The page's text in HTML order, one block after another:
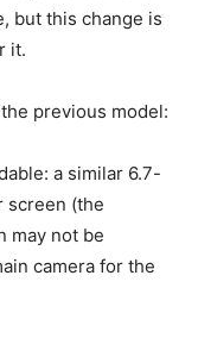
but this change is
it.
previous model:
a similar 6.7-
screen (the
may not be
camera for the